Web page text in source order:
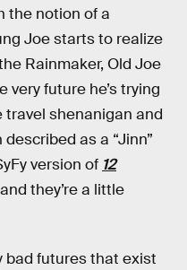
the notion of a
Joe starts to realize
Rainmaker, Old Joe
future he’s trying
travel shenanigan and
as a “Jinn”
version of 12
they’re a little
bad futures that exist